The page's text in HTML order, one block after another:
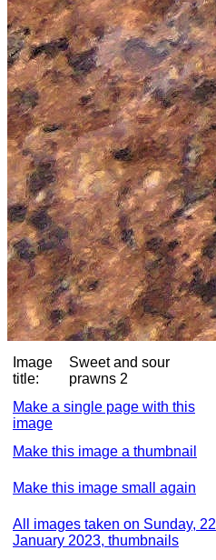
Image
title:
Sweet and sour
prawns 2
Make a single page with this
image
Make this image a thumbnail
Make this image small again
All images taken on Sunday, 22
January 2023, thumbnails